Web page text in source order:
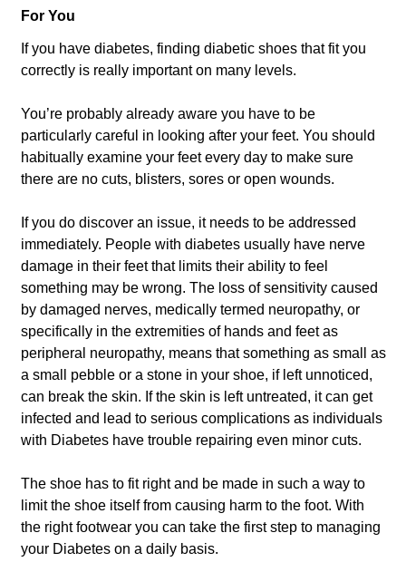
For You
If you have diabetes, finding diabetic shoes that fit you
correctly is really important on many levels.
You’re probably already aware you have to be
particularly careful in looking after your feet. You should
habitually examine your feet every day to make sure
there are no cuts, blisters, sores or open wounds.
If you do discover an issue, it needs to be addressed
immediately. People with diabetes usually have nerve
damage in their feet that limits their ability to feel
something may be wrong. The loss of sensitivity caused
by damaged nerves, medically termed neuropathy, or
specifically in the extremities of hands and feet as
peripheral neuropathy, means that something as small as
a small pebble or a stone in your shoe, if left unnoticed,
can break the skin. If the skin is left untreated, it can get
infected and lead to serious complications as individuals
with Diabetes have trouble repairing even minor cuts.
The shoe has to fit right and be made in such a way to
limit the shoe itself from causing harm to the foot. With
the right footwear you can take the first step to managing
your Diabetes on a daily basis.